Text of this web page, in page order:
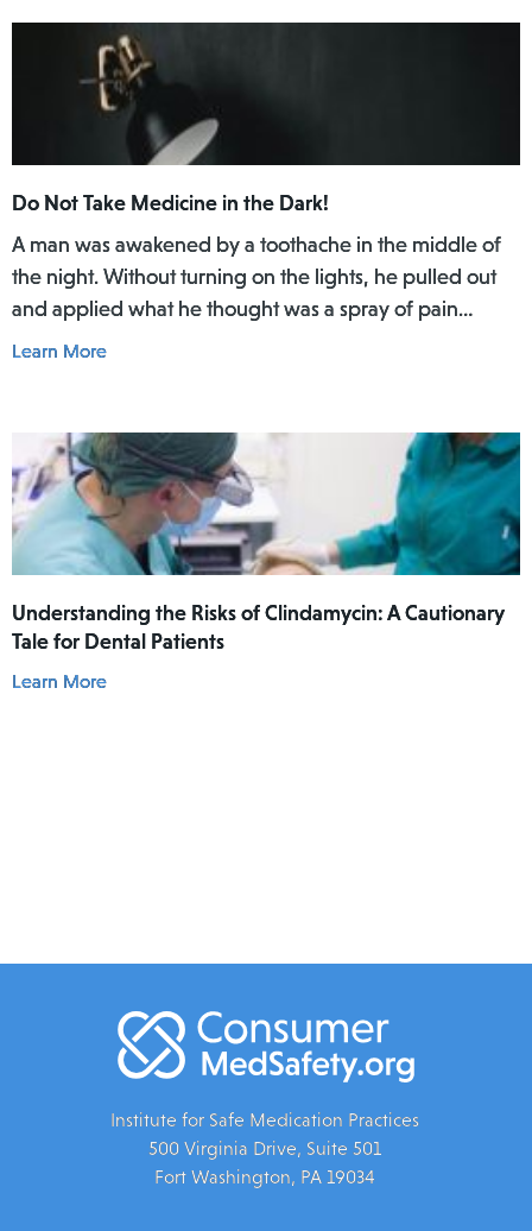
Do Not Take Medicine in the Dark!
A man was awakened by a toothache in the middle of
the night. Without turning on the lights, he pulled out
and applied what he thought was a spray of pain
reliever for his toothache. Afterwards, he did not rinse
mouth.
Learn More
Understanding the Risks of Clindamycin: A Cautionary
Tale for Dental Patients
Learn More
Institute for Safe Medication Practices
500 Virginia Drive, Suite 501
Fort Washington, PA 19034